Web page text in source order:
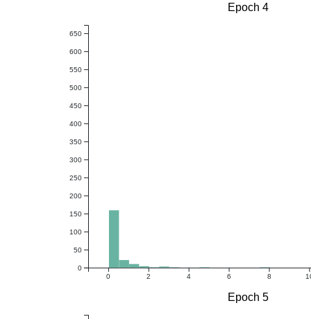
0 2 4 6 8
0
50
100
150
200
250
300
350
400
450
500
550
600
650
Epoch 4
Epoch 5